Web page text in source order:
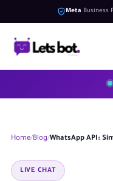
Meta Business
Home Blog WhatsApp API:
LIVE CHAT